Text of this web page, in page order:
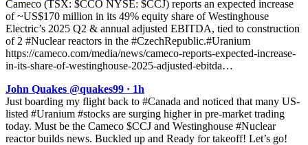
Cameco (TSX: $CCO NYSE: $CCJ) reports an expected increase
of ~US$170 million in its 49% equity share of Westinghouse
Electric’s 2025 Q2 & annual adjusted EBITDA, tied to construction
of 2 #Nuclear reactors in the #CzechRepublic.#Uranium
https://cameco.com/media/news/cameco-reports-expected-increase-
in-its-share-of-westinghouse-2025-adjusted-ebitda…
John Quakes @quakes99 · 1h
Just boarding my flight back to #Canada and noticed that many US-
listed #Uranium #stocks are surging higher in pre-market trading
today. Must be the Cameco $CCJ and Westinghouse #Nuclear
reactor builds news. Buckled up and Ready for takeoff! Let’s go!